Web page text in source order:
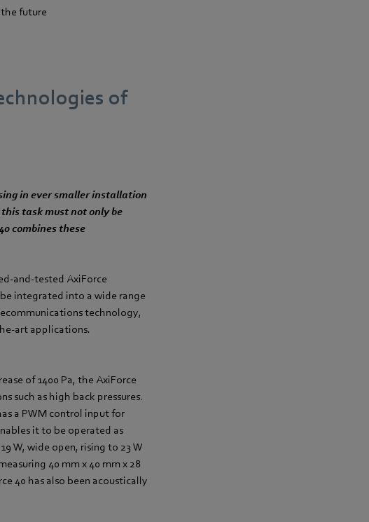
future
of
in ever smaller installation
task must not only be
combines these
and-tested AxiForce
integrated into a wide range
technology,
art applications.
of 1400 Pa, the AxiForce
such as high back pressures.
a PWM control input for
it to be operated as
W, wide open, rising to 23 W
40 mm x 40 mm x 28
40 has also been acoustically